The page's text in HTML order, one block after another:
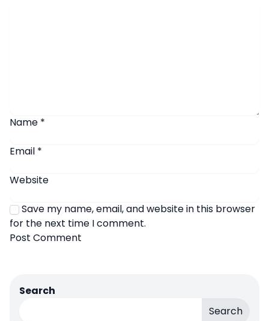
Name *
Email *
Website
Save my name, email, and website in this browser
for the next time I comment.
Search
Search